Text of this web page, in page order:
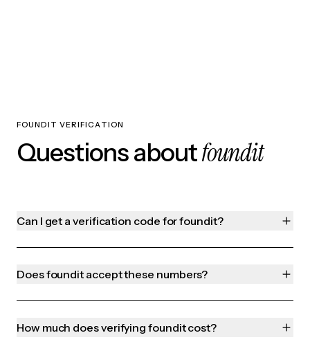
FOUNDIT VERIFICATION
Questions aboutfoundit
Can I get a verification code for foundit?
Does foundit accept these numbers?
How much does verifying foundit cost?